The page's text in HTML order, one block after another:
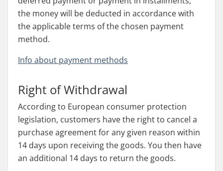
the money will be deducted in accordance with
the applicable terms of the chosen payment
method.
Info about payment methods
Right of Withdrawal
According to European consumer protection
legislation, customers have the right to cancel a
purchase agreement for any given reason within
14 days upon receiving the goods. You then have
an additional 14 days to return the goods.